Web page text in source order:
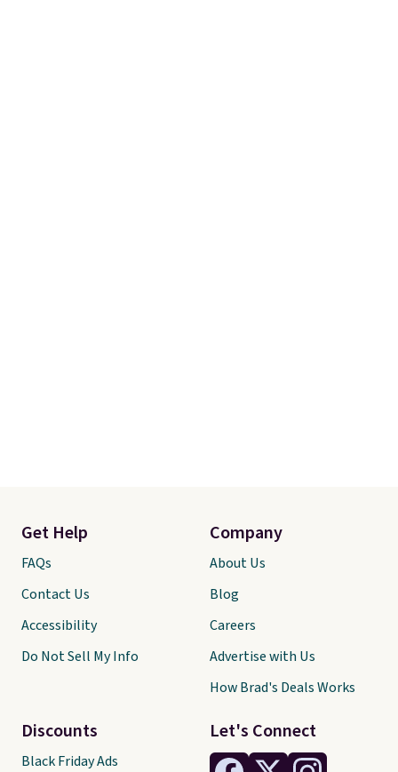
Let's Connect
Get Help
FAQs
Contact Us
Accessibility
Do Not Sell My Info
Discounts
Black Friday Ads
Company
About Us
Blog
Careers
Advertise with Us
How Brad's Deals Works